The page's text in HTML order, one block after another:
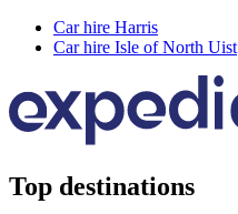
Car hire Harris
Car hire Isle of North Uist
Top destinations